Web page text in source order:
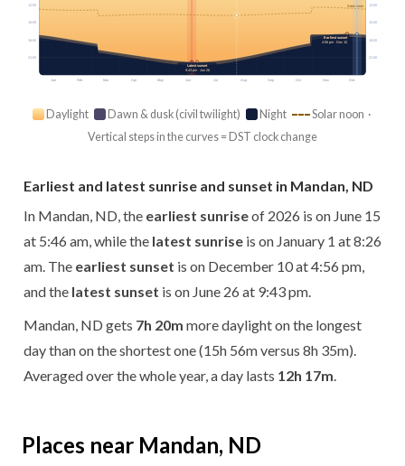
Jan Feb Mar Apr May Jun Jul Aug Sep Oct Nov Dec
Solar noon
12:00 12:00
15:00 15:00
18:00 18:00
21:00 21:00
Earliest sunset
4:56 pm · Dec 10
Latest sunset
9:43 pm · Jun 26
Daylight Dawn & dusk (civil twilight) Night
Solar noon ·
Vertical steps in the curves = DST clock change
Earliest and latest sunrise and sunset in Mandan, ND
In Mandan, ND, the earliest sunriseof 2026 is on June 15
at 5:46 am, while the latest sunrise is on January 1 at 8:26
am. The earliest sunset is on December 10 at 4:56 pm,
and the latest sunset is on June 26 at 9:43 pm.
Mandan, ND gets 7h 20m more daylight on the longest
day than on the shortest one (15h 56m versus 8h 35m).
Averaged over the whole year, a day lasts 12h 17m
Places near Mandan, ND